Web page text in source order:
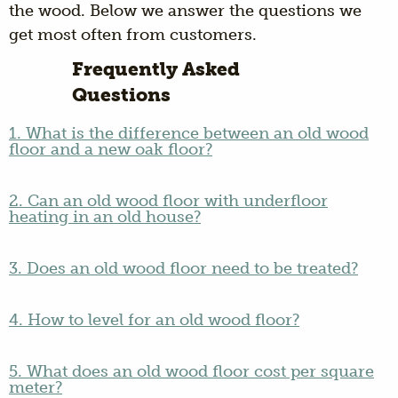
the wood. Below we answer the questions we
get most often from customers.
Frequently Asked
Questions
1. What is the difference between an old wood
floor and a new oak floor?
2. Can an old wood floor with underfloor
heating in an old house?
3. Does an old wood floor need to be treated?
4. How to level for an old wood floor?
5. What does an old wood floor cost per square
meter?